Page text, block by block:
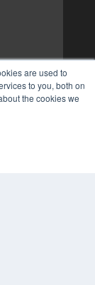
are used to
to you, both on
the cookies we